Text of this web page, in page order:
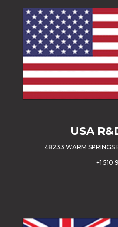
USA
48233 WARM SPRINGS
+1 510